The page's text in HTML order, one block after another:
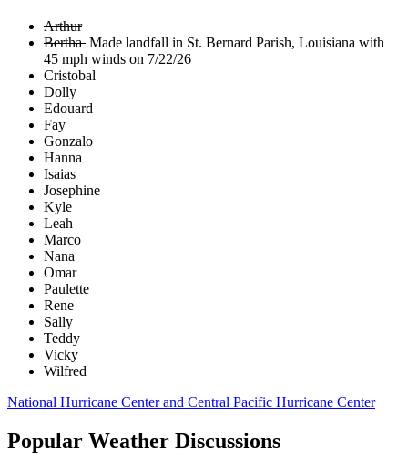
Arthur
Bertha Made landfall in St. Bernard Parish, Louisiana with
45 mph winds on 7/22/26
Cristobal
Dolly
Edouard
Fay
Gonzalo
Hanna
Isaias
Josephine
Kyle
Leah
Marco
Nana
Omar
Paulette
Rene
Sally
Teddy
Vicky
Wilfred
National Hurricane Center and Central Pacific Hurricane Center
Popular Weather Discussions